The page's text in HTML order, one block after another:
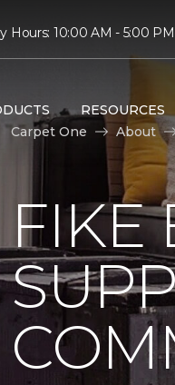
Hours: 10:00 AM - 5:00 PM
RESOURCES
Carpet One
About
FIKE